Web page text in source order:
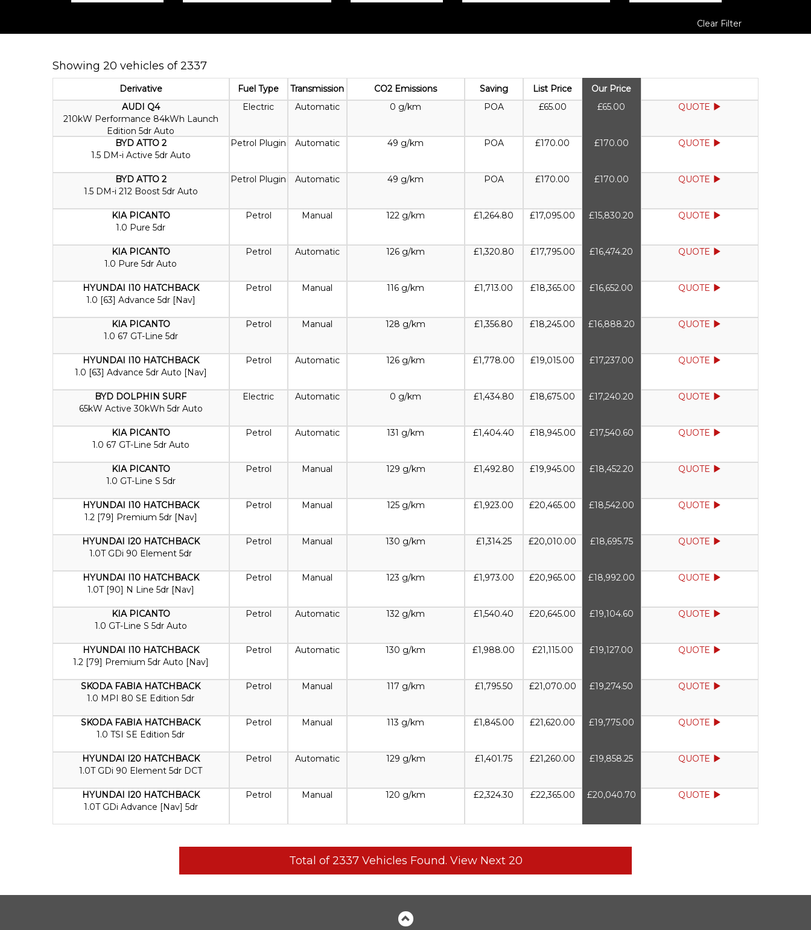
Clear Filter
Showing 20 vehicles of 2337
Derivative Fuel Type Transmission CO2 Emissions Saving List Price
Our Price
AUDI Q4
210kW Performance 84kWh Launch
Edition 5dr Auto
Electric Automatic 0 g/km POA £65.00 £65.00 QUOTE
BYD ATTO 2
1.5 DM-i Active 5dr Auto
Petrol Plugin Automatic 49 g/km POA £170.00 £170.00 QUOTE
BYD ATTO 2
1.5 DM-i 212 Boost 5dr Auto
Petrol Plugin Automatic 49 g/km POA £170.00 £170.00 QUOTE
KIA PICANTO
1.0 Pure 5dr
Petrol Manual 122 g/km £1,264.80 £17,095.00 £15,830.20 QUOTE
KIA PICANTO
1.0 Pure 5dr Auto
Petrol Automatic 126 g/km £1,320.80 £17,795.00 £16,474.20 QUOTE
HYUNDAI I10 HATCHBACK
1.0 [63] Advance 5dr [Nav]
Petrol Manual 116 g/km £1,713.00 £18,365.00 £16,652.00 QUOTE
KIA PICANTO
1.0 67 GT-Line 5dr
Petrol Manual 128 g/km £1,356.80 £18,245.00 £16,888.20 QUOTE
HYUNDAI I10 HATCHBACK
1.0 [63] Advance 5dr Auto [Nav]
Petrol Automatic 126 g/km £1,778.00 £19,015.00 £17,237.00 QUOTE
BYD DOLPHIN SURF
65kW Active 30kWh 5dr Auto
Electric Automatic 0 g/km £1,434.80 £18,675.00 £17,240.20 QUOTE
KIA PICANTO
1.0 67 GT-Line 5dr Auto
Petrol Automatic 131 g/km £1,404.40 £18,945.00 £17,540.60 QUOTE
KIA PICANTO
1.0 GT-Line S 5dr
Petrol Manual 129 g/km £1,492.80 £19,945.00 £18,452.20 QUOTE
HYUNDAI I10 HATCHBACK
1.2 [79] Premium 5dr [Nav]
Petrol Manual 125 g/km £1,923.00 £20,465.00 £18,542.00 QUOTE
HYUNDAI I20 HATCHBACK
1.0T GDi 90 Element 5dr
Petrol Manual 130 g/km £1,314.25 £20,010.00 £18,695.75 QUOTE
HYUNDAI I10 HATCHBACK
1.0T [90] N Line 5dr [Nav]
Petrol Manual 123 g/km £1,973.00 £20,965.00 £18,992.00 QUOTE
KIA PICANTO
1.0 GT-Line S 5dr Auto
Petrol Automatic 132 g/km £1,540.40 £20,645.00 £19,104.60 QUOTE
HYUNDAI I10 HATCHBACK
1.2 [79] Premium 5dr Auto [Nav]
Petrol Automatic 130 g/km £1,988.00 £21,115.00 £19,127.00 QUOTE
SKODA FABIA HATCHBACK
1.0 MPI 80 SE Edition 5dr
Petrol Manual 117 g/km £1,795.50 £21,070.00 £19,274.50 QUOTE
SKODA FABIA HATCHBACK
1.0 TSI SE Edition 5dr
Petrol Manual 113 g/km £1,845.00 £21,620.00 £19,775.00 QUOTE
HYUNDAI I20 HATCHBACK
1.0T GDi 90 Element 5dr DCT
Petrol Automatic 129 g/km £1,401.75 £21,260.00 £19,858.25 QUOTE
HYUNDAI I20 HATCHBACK
1.0T GDi Advance [Nav] 5dr
Petrol Manual 120 g/km £2,324.30 £22,365.00 £20,040.70 QUOTE